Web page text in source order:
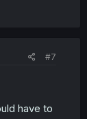
#7
have to